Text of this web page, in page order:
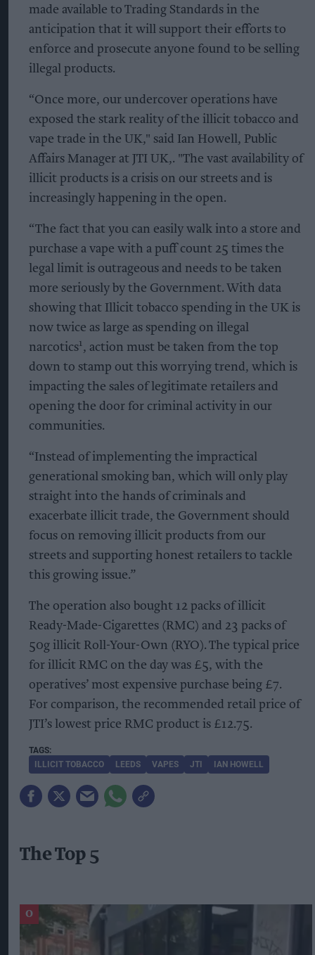
made available to Trading Standards in the
anticipation that it will support their efforts to
enforce and prosecute anyone found to be selling
illegal products.
“Once more, our undercover operations have
exposed the stark reality of the illicit tobacco and
vape trade in the UK," said Ian Howell, Public
Affairs Manager at JTI UK,. "The vast availability of
illicit products is a crisis on our streets and is
increasingly happening in the open.
“The fact that you can easily walk into a store and
purchase a vape with a puff count 25 times the
legal limit is outrageous and needs to be taken
more seriously by the Government. With data
showing that Illicit tobacco spending in the UK is
now twice as large as spending on illegal
narcotics1, action must be taken from the top
down to stamp out this worrying trend, which is
impacting the sales of legitimate retailers and
opening the door for criminal activity in our
communities.
“Instead of implementing the impractical
generational smoking ban, which will only play
straight into the hands of criminals and
exacerbate illicit trade, the Government should
focus on removing illicit products from our
streets and supporting honest retailers to tackle
this growing issue.”
The operation also bought 12 packs of illicit
Ready-Made-Cigarettes (RMC) and 23 packs of
50g illicit Roll-Your-Own (RYO). The typical price
for illicit RMC on the day was £5, with the
operatives’ most expensive purchase being £7.
For comparison, the recommended retail price of
JTI’s lowest price RMC product is £12.75.
ILLICIT TOBACCO LEEDS VAPES JTI IAN HOWELL
The Top 5